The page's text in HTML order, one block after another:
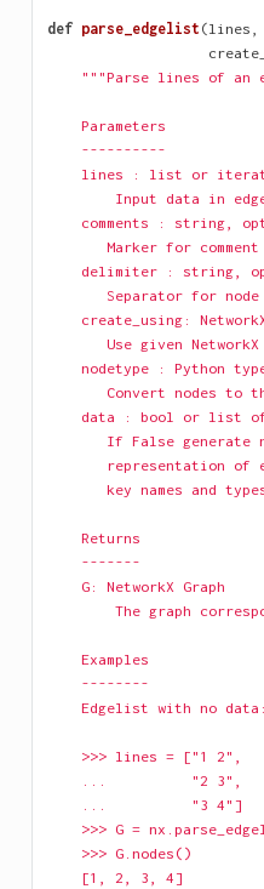
def parse_edgelist (lines ,
"""Parse lines of an
    Parameters
    ----------
lines : list or
Input data in
comments : string,
Marker for comment
delimiter : string,
Separator for node
create_using:
Use given
nodetype : Python
Convert nodes to
data : bool or list
If False generate
representation of
key names and
    Returns
    -------
    G: NetworkX Graph
The graph
    Examples
    --------
    Edgelist with no data:
    >>> lines = ["1 2",
    ...          "2 3",
    ...          "3 4"]
>>> G =
    >>> G.nodes()
    [1, 2, 3, 4]